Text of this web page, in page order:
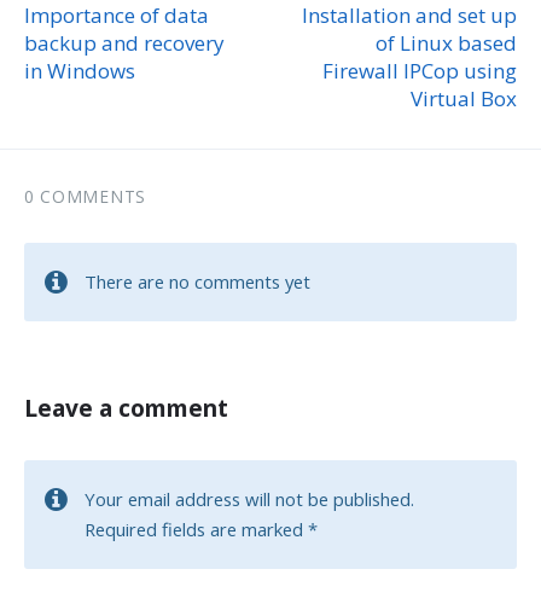
Importance of data
backup and recovery
in Windows
Installation and set up
of Linux based
Firewall IPCop using
Virtual Box
0 COMMENTS
There are no comments yet
Leave a comment
Your email address will not be published.
Required fields are marked *